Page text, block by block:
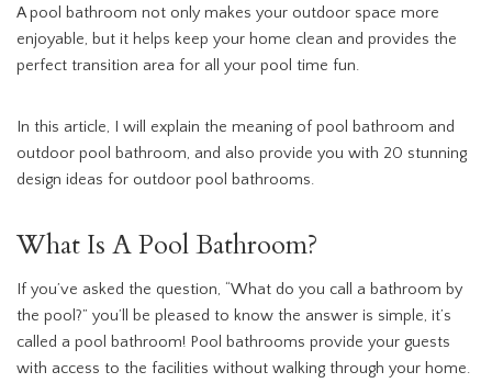
A pool bathroom not only makes your outdoor space more
enjoyable, but it helps keep your home clean and provides the
perfect transition area for all your pool time fun.
In this article, I will explain the meaning of pool bathroom and
outdoor pool bathroom, and also provide you with 20 stunning
design ideas for outdoor pool bathrooms.
What Is A Pool Bathroom?
If you’ve asked the question, “What do you call a bathroom by
the pool?” you’ll be pleased to know the answer is simple, it’s
called a pool bathroom! Pool bathrooms provide your guests
with access to the facilities without walking through your home.